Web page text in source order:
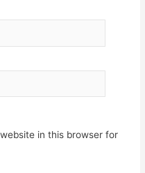
in this browser for